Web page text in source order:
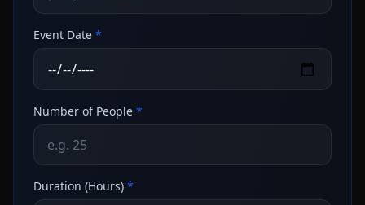
Event Date *
Number of People *
Duration (Hours) *